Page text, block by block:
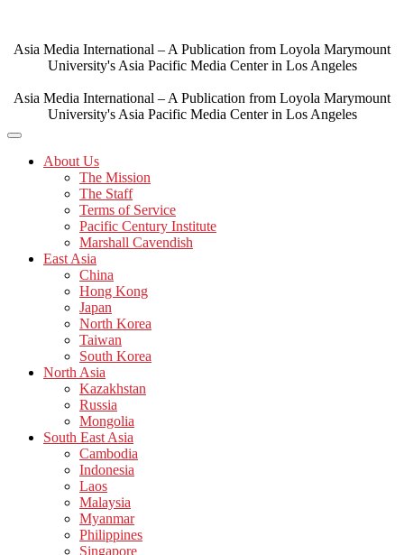
content
Asia Media International – A Publication from Loyola Marymount
University's Asia Pacific Media Center in Los Angeles
Asia Media International – A Publication from Loyola Marymount
University's Asia Pacific Media Center in Los Angeles
About Us
The Mission
The Staff
Terms of Service
Pacific Century Institute
Marshall Cavendish
East Asia
China
Hong Kong
Japan
North Korea
Taiwan
South Korea
North Asia
Kazakhstan
Russia
Mongolia
South East Asia
Cambodia
Indonesia
Laos
Malaysia
Myanmar
Philippines
Singapore